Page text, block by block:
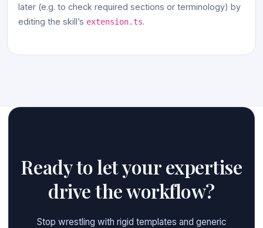
later (e.g. to check required sections or terminology) by
editing the skill’s extension.ts.
Ready to let your expertise
drive the workflow?
Stop wrestling with rigid templates and generic